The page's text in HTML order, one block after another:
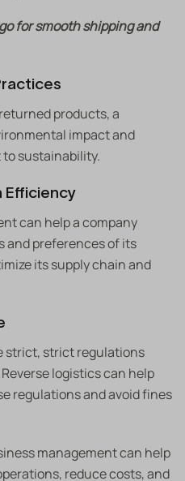
for smooth shipping and
products, a
impact and
sustainability.
Efficiency
can help a company
and preferences of its
its supply chain and
strict, strict regulations
logistics can help
regulations and avoid fines
management can help
reduce costs, and